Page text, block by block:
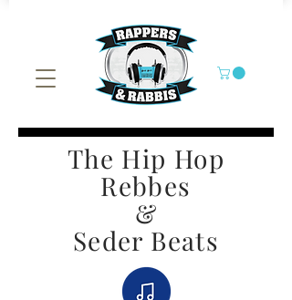
The Hip Hop
Rebbes
&
Seder Beats